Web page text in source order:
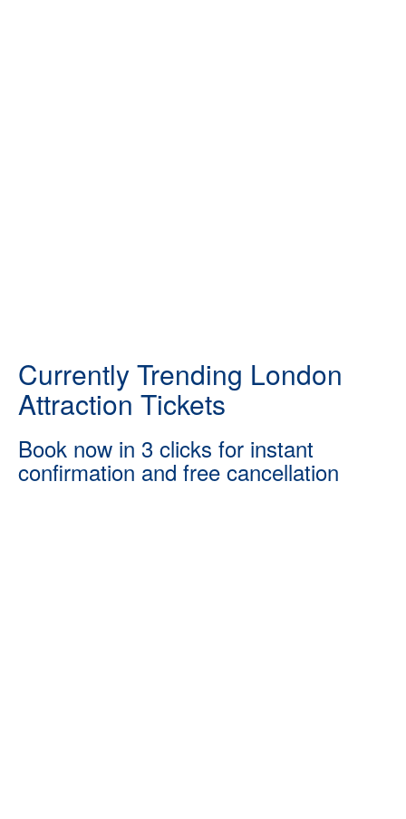
Currently Trending London
Attraction Tickets
Book now in 3 clicks for instant
confirmation and free cancellation